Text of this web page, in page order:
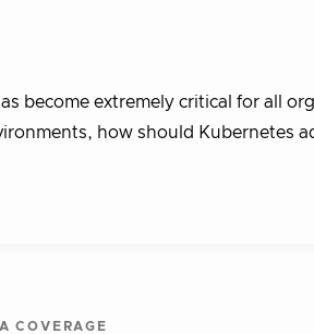
become extremely critical for all
how should Kubernetes
COVERAGE